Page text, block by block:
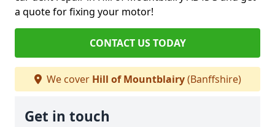
a quote for fixing your motor!
CONTACT US TODAY
We cover Hill of Mountblairy(Banffshire)
Get in touch